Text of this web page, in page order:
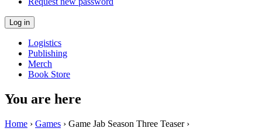
Logistics
Publishing
Merch
Book Store
You are here
Home › Games › Game Jab Season Three Teaser ›